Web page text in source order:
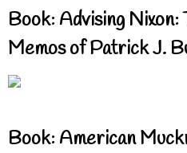
Book: Advising
Memos of Patrick J.
Book: American